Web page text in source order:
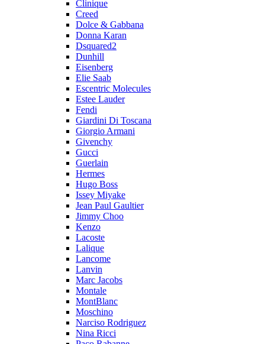
Clinique
Creed
Dolce & Gabbana
Donna Karan
Dsquared2
Dunhill
Eisenberg
Elie Saab
Escentric Molecules
Estee Lauder
Fendi
Giardini Di Toscana
Giorgio Armani
Givenchy
Gucci
Guerlain
Hermes
Hugo Boss
Issey Miyake
Jean Paul Gaultier
Jimmy Choo
Kenzo
Lacoste
Lalique
Lancome
Lanvin
Marc Jacobs
Montale
MontBlanc
Moschino
Narciso Rodriguez
Nina Ricci